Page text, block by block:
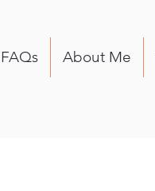
FAQs About Me